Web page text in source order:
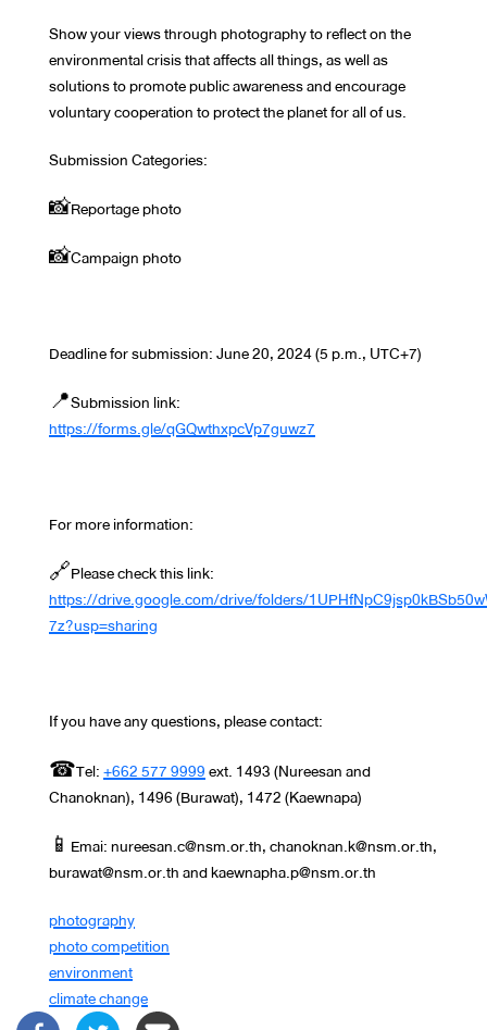
Show your views through photography to reflect on the
environmental crisis that affects all things, as well as
solutions to promote public awareness and encourage
voluntary cooperation to protect the planet for all of us.
Submission Categories:
📸Reportage photo
📸Campaign photo
Deadline for submission: June 20, 2024 (5 p.m., UTC+7)
📍Submission link:
https://forms.gle/qGQwthxpcVp7guwz7
For more information:
🔗Please check this link:
https://drive.google.com/drive/folders/
7z?usp=sharing
If you have any questions, please contact:
☎Tel:+662 577 9999ext. 1493 (Nureesan and
Chanoknan), 1496 (Burawat), 1472 (Kaewnapa)
📱Emai: nureesan.c@nsm.or.th, chanoknan.k@nsm.or.th,
burawat@nsm.or.th and kaewnapha.p@nsm.or.th
photography
photo competition
environment
climate change